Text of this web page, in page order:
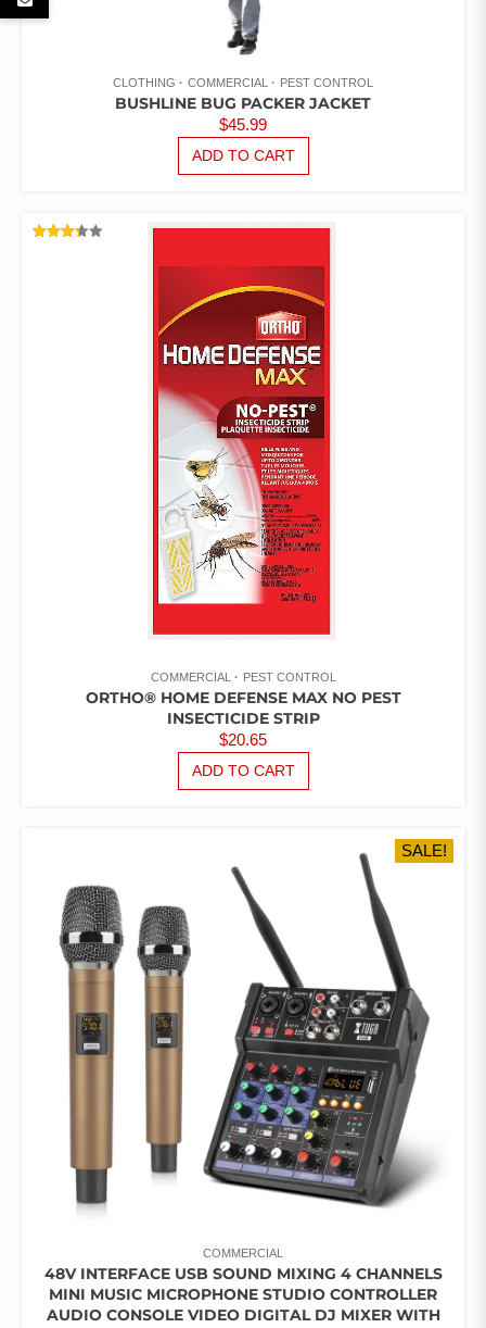
CLOTHING COMMERCIAL PEST CONTROL
BUSHLINE BUG PACKER JACKET
$45.99
ADD TO CART
COMMERCIAL PEST CONTROL
ORTHO® HOME DEFENSE MAX NO PEST
INSECTICIDE STRIP
$20.65
ADD TO CART
SALE!
COMMERCIAL
48V INTERFACE USB SOUND MIXING 4 CHANNELS
MINI MUSIC MICROPHONE STUDIO CONTROLLER
AUDIO CONSOLE VIDEO DIGITAL DJ MIXER WITH